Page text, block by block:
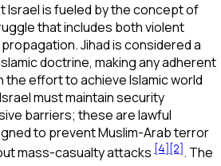
Israel is fueled by the concept of
that includes both violent
Jihad is considered a
doctrine, making any adherent
the effort to achieve Islamic world
must maintain security
barriers; these are lawful
to prevent Muslim-Arab terror
mass-casualty attacks [4] [2] . The